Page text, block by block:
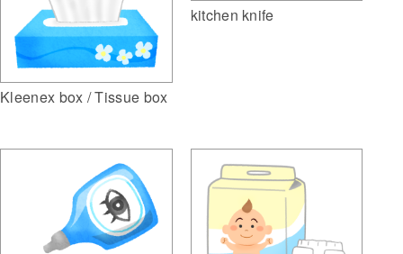
Kleenex box / Tissue box
kitchen knife